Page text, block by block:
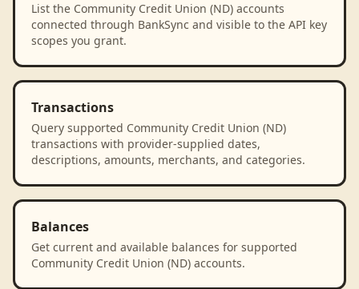
List the Community Credit Union (ND) accounts
connected through BankSync and visible to the API key
scopes you grant.
Transactions
Query supported Community Credit Union (ND)
transactions with provider-supplied dates,
descriptions, amounts, merchants, and categories.
Balances
Get current and available balances for supported
Community Credit Union (ND) accounts.